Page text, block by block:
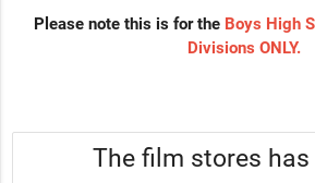
Please note this is for the Boys High
Divisions ONLY.
The film stores has